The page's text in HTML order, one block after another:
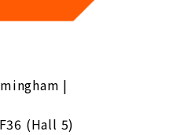
|
(Hall 5)